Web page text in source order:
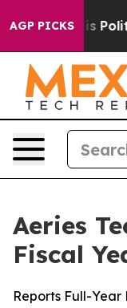
AGP PICKSof Hatred”
Aeries
Fiscal
Reports Full-Year